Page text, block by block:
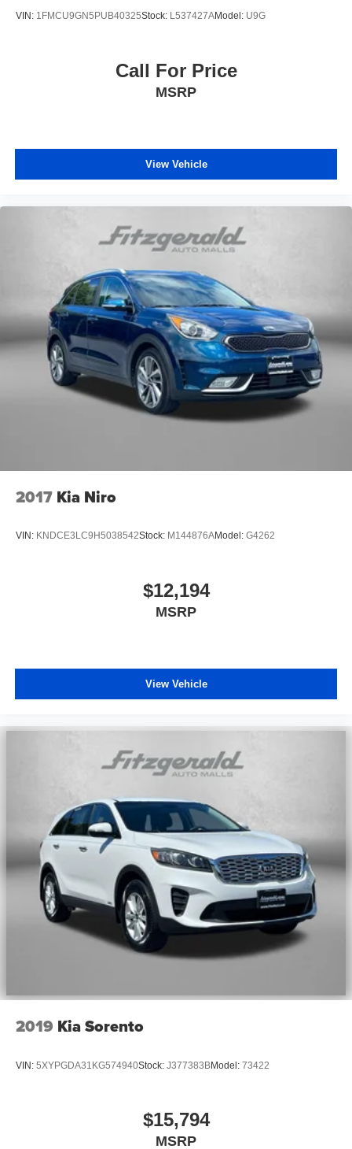
VIN: 1FMCU9GN5PUB40325Stock: L537427AModel: U9G
Call For Price
MSRP
View Vehicle
2017 Kia Niro
VIN: KNDCE3LC9H5038542Stock: M144876AModel: G4262
$12,194
MSRP
View Vehicle
2019 Kia Sorento
VIN: 5XYPGDA31KG574940Stock: J377383BModel: 73422
$15,794
MSRP